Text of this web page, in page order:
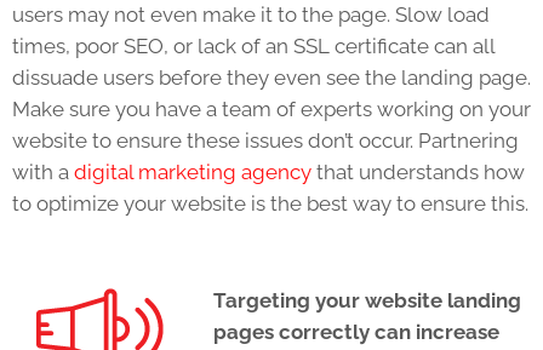
users may not even make it to the page. Slow load
times, poor SEO, or lack of an SSL certificate can all
dissuade users before they even see the landing page.
Make sure you have a team of experts working on your
website to ensure these issues don’t occur. Partnering
with a digital marketing agency that understands how
to optimize your website is the best way to ensure this.
Targeting your website landing
pages correctly can increase